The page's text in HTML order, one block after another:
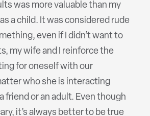
was more valuable than my
a child. It was considered rude
even if I didn’t want to
my wife and I reinforce the
for oneself with our
who she is interacting
friend or an adult. Even though
it’s always better to be true